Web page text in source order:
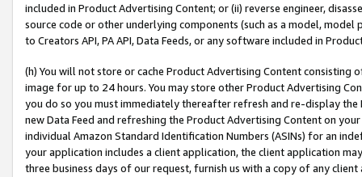
included in Product Advertising Content; or (ii) reverse engineer,
source code or other underlying components (such as a model,
to Creators API, PA API, Data Feeds, or any software included in
(h) You will not store or cache Product Advertising Content
image for up to 24 hours. You may store other Product Advertising
you do so you must immediately thereafter refresh and re-display the
new Data Feed and refreshing the Product Advertising Content on
individual Amazon Standard Identification Numbers (ASINs) for an
your application includes a client application, the client application
three business days of our request, furnish us with a copy of any